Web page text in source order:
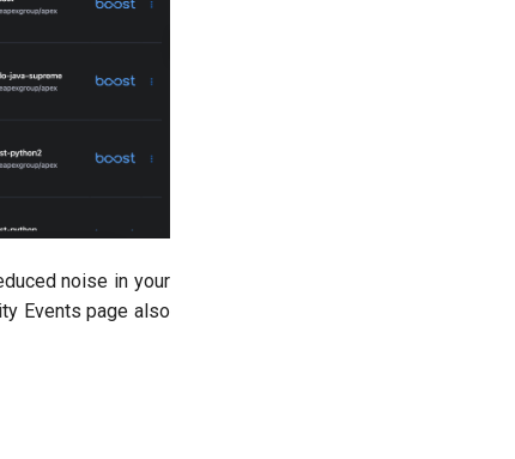
noise in your
Events page also